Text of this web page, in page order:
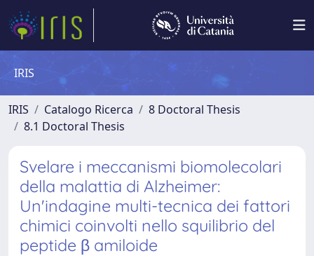
IRIS
IRIS Catalogo Ricerca
8 Doctoral Thesis
8.1 Doctoral Thesis
Svelare i meccanismi biomolecolari
della malattia di Alzheimer:
Un'indagine multi-tecnica dei fattori
chimici coinvolti nello squilibrio del
peptide β amiloide